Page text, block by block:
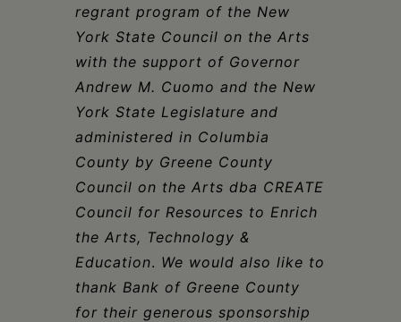
regrant program of the New
York State Council on the Arts
with the support of Governor
Andrew M. Cuomo and the New
York State Legislature and
administered in Columbia
County by Greene County
Council on the Arts dba CREATE
Council for Resources to Enrich
the Arts, Technology &
Education. We would also like to
thank Bank of Greene County
for their generous sponsorship